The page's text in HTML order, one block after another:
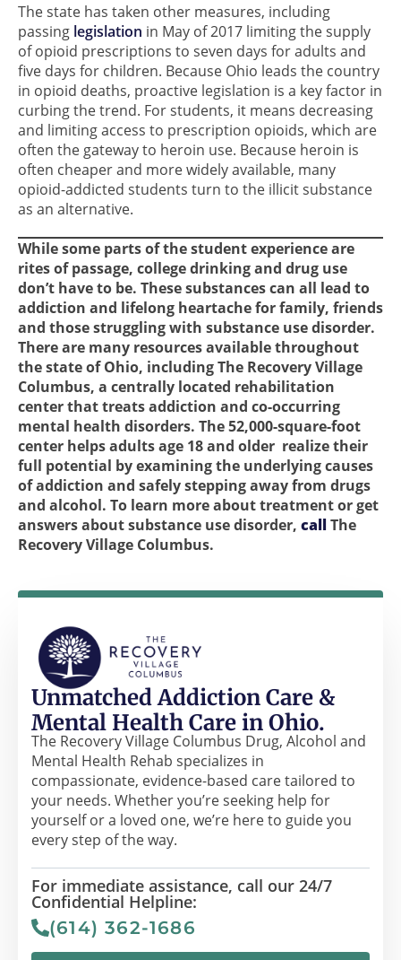
The state has taken other measures, including
passing legislation in May of 2017 limiting the supply
of opioid prescriptions to seven days for adults and
five days for children. Because Ohio leads the country
in opioid deaths, proactive legislation is a key factor in
curbing the trend. For students, it means decreasing
and limiting access to prescription opioids, which are
often the gateway to heroin use. Because heroin is
often cheaper and more widely available, many
opioid-addicted students turn to the illicit substance
as an alternative.
While some parts of the student experience are
rites of passage, college drinking and drug use
don’t have to be. These substances can all lead to
addiction and lifelong heartache for family, friends
and those struggling with substance use disorder.
There are many resources available throughout
the state of Ohio, including The Recovery Village
Columbus, a centrally located rehabilitation
center that treats addiction and co-occurring
mental health disorders. The 52,000-square-foot
center helps adults age 18 and older realize their
full potential by examining the underlying causes
of addiction and safely stepping away from drugs
and alcohol. To learn more about treatment or get
answers about substance use disorder, callThe
Recovery Village Columbus.
Unmatched Addiction Care &
Mental Health Care in Ohio.
The Recovery Village Columbus Drug, Alcohol and
Mental Health Rehab specializes in
compassionate, evidence-based care tailored to
your needs. Whether you’re seeking help for
yourself or a loved one, we’re here to guide you
every step of the way.
For immediate assistance, call our 24/7
Confidential Helpline:
(614) 362-1686